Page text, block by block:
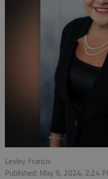
Lesley Francis
Published: May 9, 2024, 2:24